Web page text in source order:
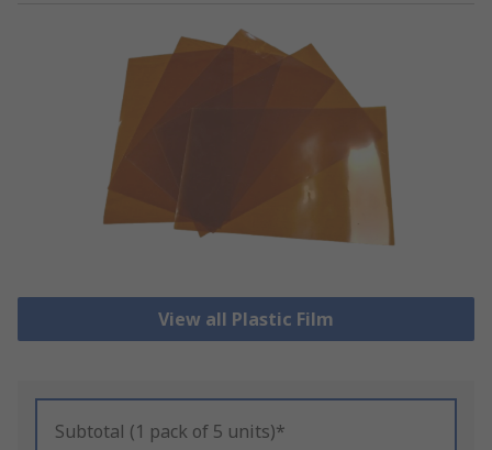
View all Plastic Film
Subtotal (1 pack of 5 units)*